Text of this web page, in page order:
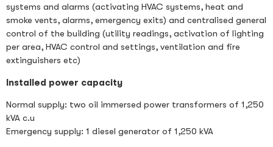
systems and alarms (activating HVAC systems, heat and
smoke vents, alarms, emergency exits) and centralised general
control of the building (utility readings, activation of lighting
per area, HVAC control and settings, ventilation and fire
extinguishers etc)
Installed power capacity
Normal supply: two oil immersed power transformers of 1,250
kVA c.u
Emergency supply: 1 diesel generator of 1,250 kVA